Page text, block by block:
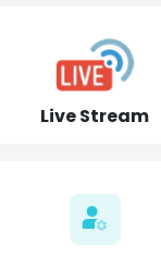
Live Stream